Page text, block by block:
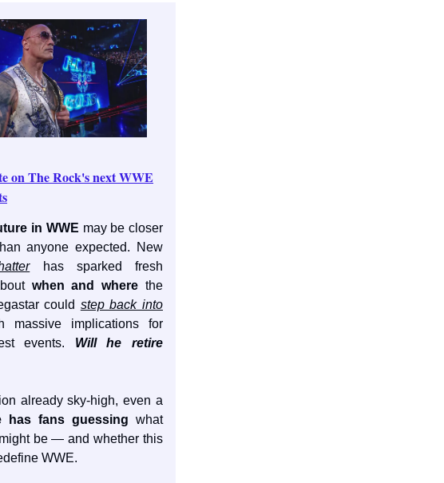
on The Rock's next WWE
in WWE may be closer
anyone expected. New
has sparked fresh
when and where the
could step back into
massive implications for
events. Will he retire
already sky-high, even a
has fans guessing what
be — and whether this
WWE.